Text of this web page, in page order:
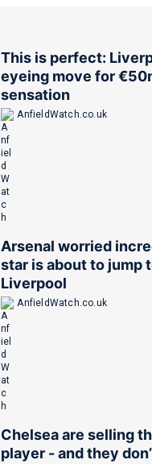
This is perfect:
eyeing move for
sensation
AnfieldWatch.co.uk
Arsenal worried
star is about to jump
Liverpool
AnfieldWatch.co.uk
Chelsea are selling
player - and they